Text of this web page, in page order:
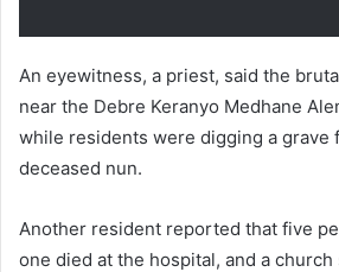
An eyewitness, a priest, said the
near the Debre Keranyo Medhane
while residents were digging a grave
deceased nun.
Another resident reported that five
one died at the hospital, and a